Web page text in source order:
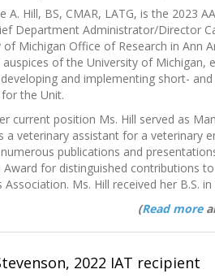
A. Hill, BS, CMAR, LATG, is the 2023
Department Administrator/Director
of Michigan Office of Research in Ann
of the University of Michigan,
and implementing short-
the Unit.
current position Ms. Hill served as
a veterinary assistant for a veterinary
publications and
Award for distinguished contributions
Association. Ms. Hill received her B.S.
(Read more
2022 IAT recipient